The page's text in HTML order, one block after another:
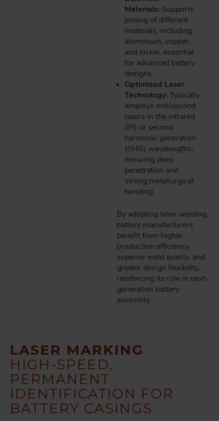
Materials: Supports
joining of different
materials, including
aluminium, copper,
and nickel, essential
for advanced battery
designs.
Optimised Laser
Technology: Typically
employs millisecond
lasers in the infrared
(IR) or second
harmonic generation
(SHG) wavelengths,
ensuring deep
penetration and
strong metallurgical
bonding.
By adopting laser welding,
battery manufacturers
benefit from higher
production efficiency,
superior weld quality, and
greater design flexibility,
reinforcing its role in next-
generation battery
assembly.
LASER MARKING
HIGH-SPEED,
PERMANENT
IDENTIFICATION FOR
BATTERY CASINGS